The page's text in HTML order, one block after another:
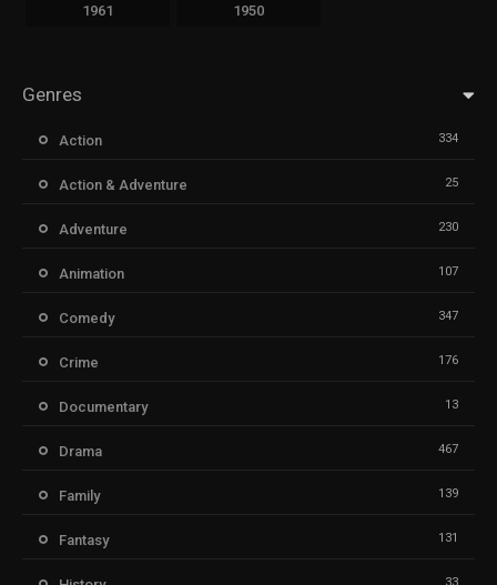
1961 1950
Genres
Action 334
Action & Adventure 25
Adventure 230
Animation 107
Comedy 347
Crime 176
Documentary 13
Drama 467
Family 139
Fantasy 131
33